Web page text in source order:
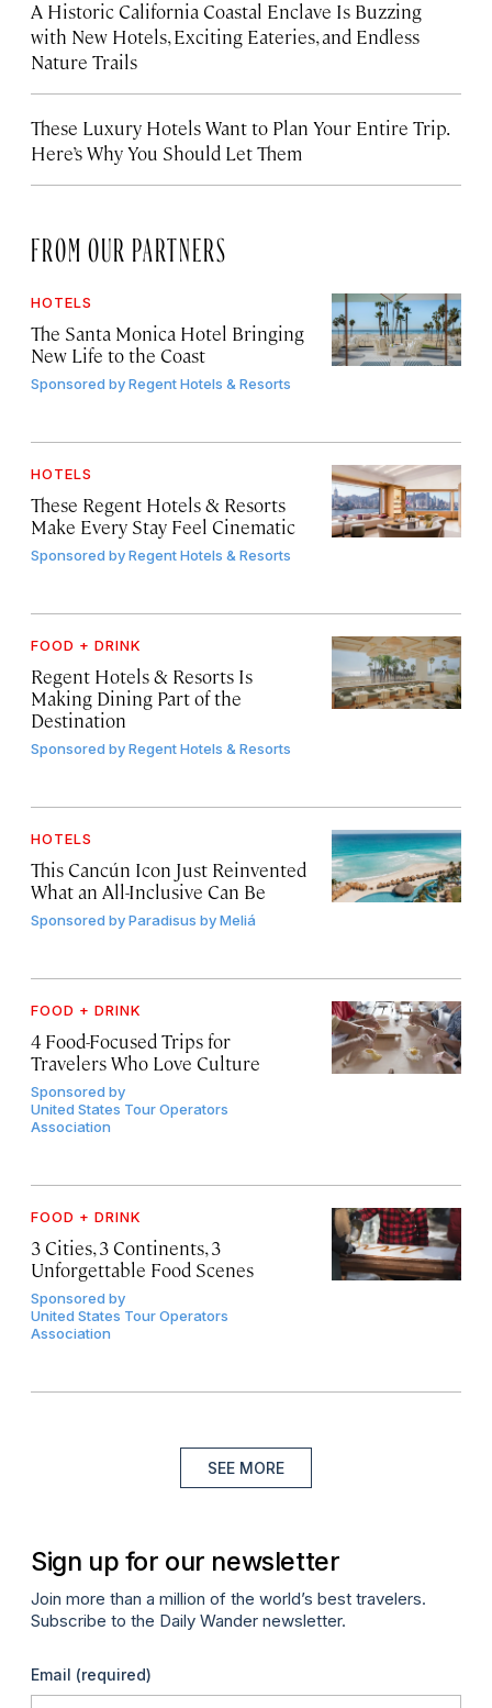
A Historic California Coastal Enclave Is Buzzing
with New Hotels, Exciting Eateries, and Endless
Nature Trails
These Luxury Hotels Want to Plan Your Entire Trip.
Here’s Why You Should Let Them
FROM OUR PARTNERS
HOTELS
The Santa Monica Hotel Bringing
New Life to the Coast
Sponsored byRegent Hotels & Resorts
HOTELS
These Regent Hotels & Resorts
Make Every Stay Feel Cinematic
Sponsored byRegent Hotels & Resorts
FOOD + DRINK
Regent Hotels & Resorts Is
Making Dining Part of the
Destination
Sponsored byRegent Hotels & Resorts
HOTELS
This Cancún Icon Just Reinvented
What an All-Inclusive Can Be
Sponsored byParadisus by Meliá
FOOD + DRINK
4 Food-Focused Trips for
Travelers Who Love Culture
Sponsored by
United States Tour Operators
Association
FOOD + DRINK
3 Cities, 3 Continents, 3
Unforgettable Food Scenes
Sponsored by
United States Tour Operators
Association
SEE MORE
Sign up for our newsletter
Join more than a million of the world’s best travelers.
Subscribe to the Daily Wander newsletter.
Email (required)